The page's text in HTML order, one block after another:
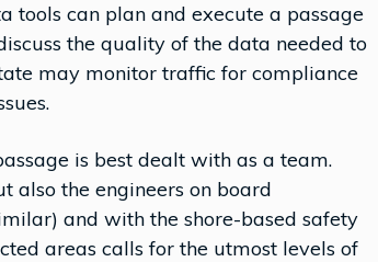
tools can plan and execute a passage
the quality of the data needed to
may monitor traffic for compliance
is best dealt with as a team.
also the engineers on board
and with the shore-based safety
areas calls for the utmost levels of